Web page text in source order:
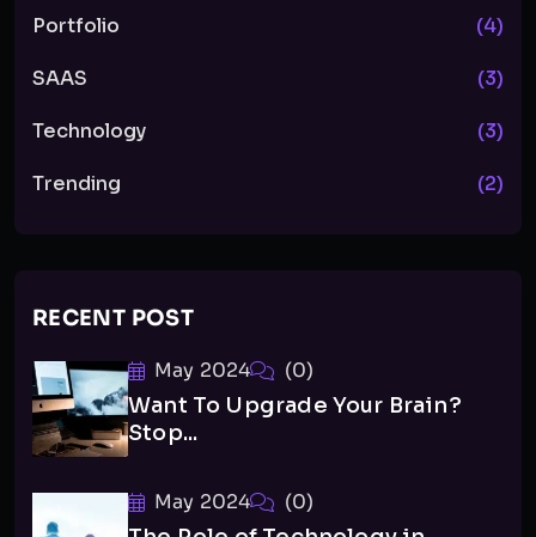
Portfolio (4)
SAAS (3)
Technology (3)
Trending (2)
RECENT POST
May 2024 (0)
Want To Upgrade Your Brain?
Stop...
May 2024 (0)